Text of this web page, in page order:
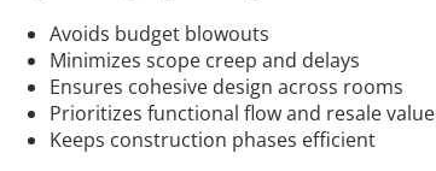
Avoids budget blowouts
Minimizes scope creep and delays
Ensures cohesive design across rooms
Prioritizes functional flow and resale value
Keeps construction phases efficient